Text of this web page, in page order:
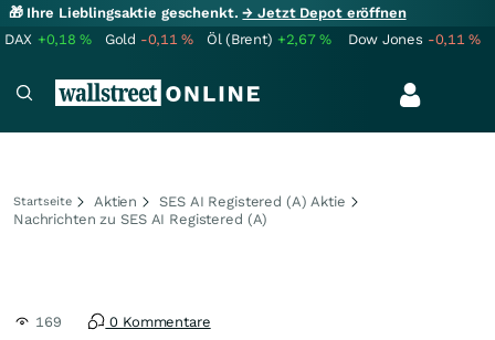
🎁 Ihre Lieblingsaktie geschenkt.→ Jetzt Depot eröffnen
DAX +0,18% Gold -0,11% Öl (Brent) +2,67% Dow Jones -0,11%
Startseite Aktien
SES AI Registered (A) Aktie
Nachrichten zu SES AI Registered (A)
169 0 Kommentare